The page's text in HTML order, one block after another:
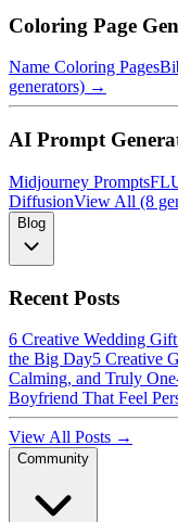
Coloring Page
Name Coloring Pages
generators) →
AI Prompt
Midjourney Prompts
DiffusionView All (8
Blog
Recent Posts
6 Creative Wedding
the Big Day5 Creative
Calming, and Truly
Boyfriend That Feel
View All Posts →
Community